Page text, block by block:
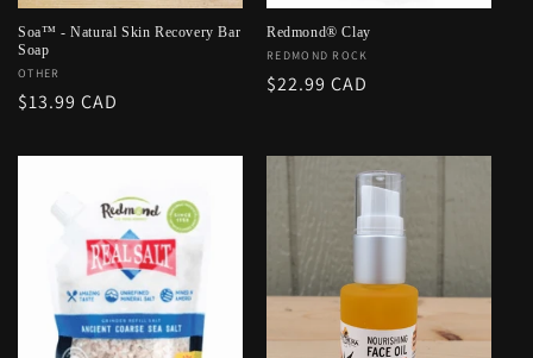
Soa™ - Natural Skin Recovery Bar
Soap
Vendor:
OTHER
Regular
$13.99 CAD
Redmond® Clay
Vendor:
REDMOND ROCK
Regular
$22.99 CAD